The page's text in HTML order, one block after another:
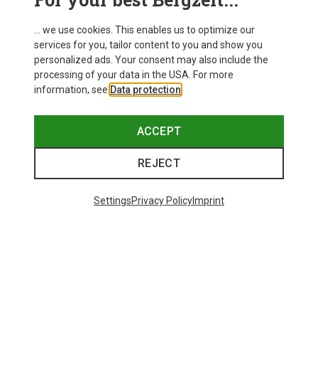
Petzl
William Ball-Lock HMS Carabiner
£24.26
... we use cookies. This enables us to optimize our
services for you, tailor content to you and show you
personalized ads. Your consent may also include the
processing of your data in the USA. For more
information, see Data protection
ACCEPT
REJECT
SettingsPrivacy PolicyImprint